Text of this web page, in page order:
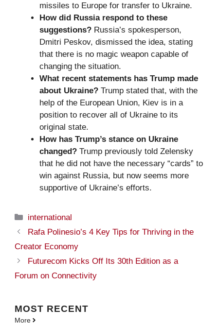
missiles to Europe for transfer to Ukraine.
How did Russia respond to these
suggestions? Russia’s spokesperson,
Dmitri Peskov, dismissed the idea, stating
that there is no magic weapon capable of
changing the situation.
What recent statements has Trump made
about Ukraine? Trump stated that, with the
help of the European Union, Kiev is in a
position to recover all of Ukraine to its
original state.
How has Trump’s stance on Ukraine
changed? Trump previously told Zelensky
that he did not have the necessary “cards” to
win against Russia, but now seems more
supportive of Ukraine’s efforts.
Categories
international
Rafa Polinesio’s 4 Key Tips for Thriving in the
Creator Economy
Futurecom Kicks Off Its 30th Edition as a
Forum on Connectivity
MOST RECENT
More